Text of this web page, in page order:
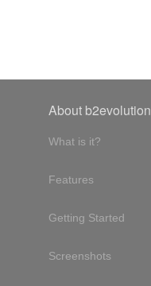
About b2evolution
What is it?
Features
Getting Started
Screenshots